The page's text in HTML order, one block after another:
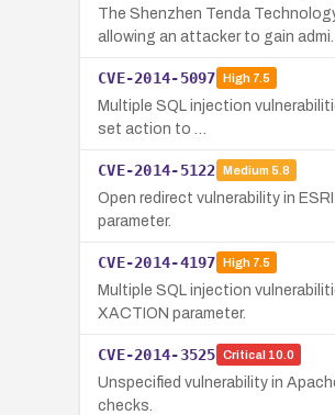
The Shenzhen Tenda
allowing an attacker to gain admi…
CVE-2014-5097 High7.5
Multiple SQL injection
set action to …
CVE-2014-5122 Medium 5.8
Open redirect vulnerability in
parameter.
CVE-2014-4197 High7.5
Multiple SQL injection
XACTION parameter.
CVE-2014-3525 Critical 10.0
Unspecified vulnerability in
checks.